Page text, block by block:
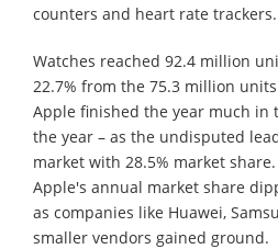
counters and heart rate trackers.
Watches reached 92.4 million
22.7% from the 75.3 million
Apple finished the year much in
the year – as the undisputed
market with 28.5% market
Apple's annual market share
as companies like Huawei,
smaller vendors gained ground.